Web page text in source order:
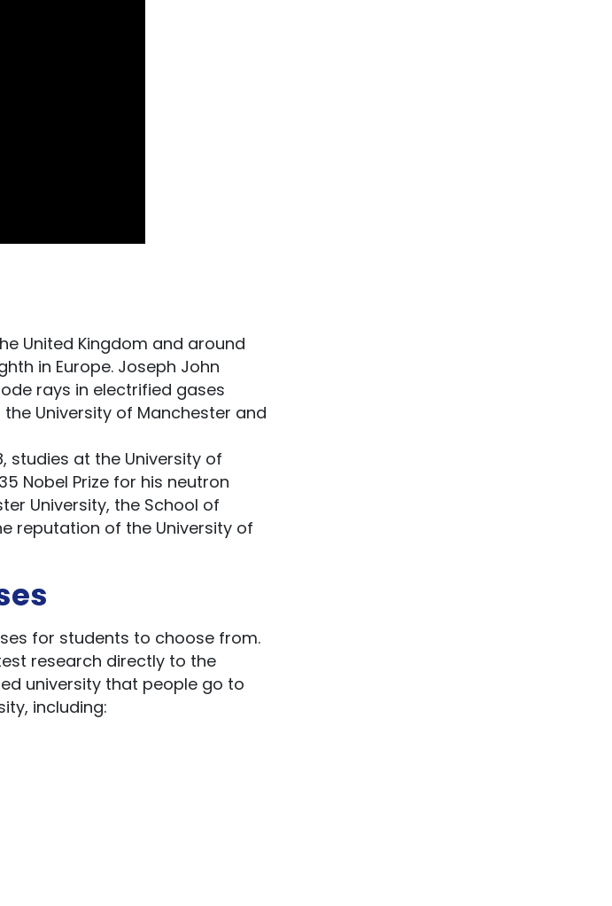
United Kingdom and around
in Europe. Joseph John
rays in electrified gases
University of Manchester and
studies at the University of
Nobel Prize for his neutron
University, the School of
reputation of the University of
for students to choose from.
research directly to the
university that people go to
including: